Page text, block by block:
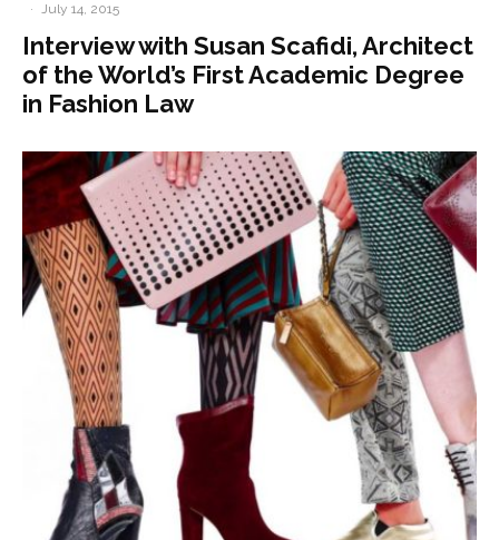
· July 14, 2015
Interview with Susan Scafidi, Architect
of the World’s First Academic Degree
in Fashion Law